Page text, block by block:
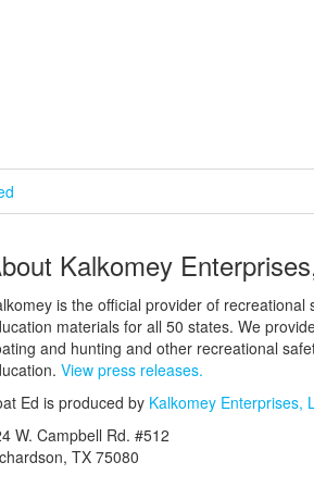
Kalkomey
is the official provider of recreational
materials for all 50 states. We
and hunting and other recreational
View press releases.
Ed is produced by Kalkomey Enterprises,
W. Campbell Rd. #512
TX 75080